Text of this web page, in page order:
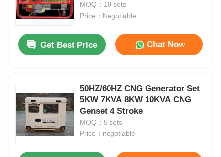
MOQ：10 sets
Price：Negotiable
Get Best Price Chat Now
50HZ/60HZ CNG Generator Set
5KW 7KVA 8KW 10KVA CNG
Genset 4 Stroke
MOQ：5 sets
Price：negotiable